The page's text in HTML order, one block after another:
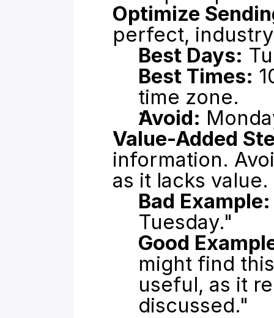
Optimize
perfect,
Best Days:
Best Times:
time zone.
Avoid:
Value-Added
information.
as it lacks value.
Bad Example:
Tuesday."
Good
might find
useful, as it
discussed."